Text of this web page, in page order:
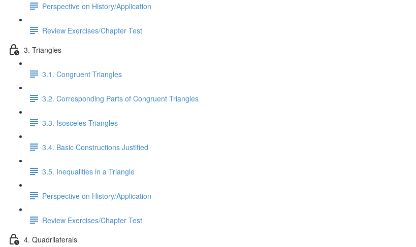
Perspective on History/Application
Review Exercises/Chapter Test
3. Triangles
3.1. Congruent Triangles
3.2. Corresponding Parts of Congruent Triangles
3.3. Isosceles Triangles
3.4. Basic Constructions Justified
3.5. Inequalities in a Triangle
Perspective on History/Application
Review Exercises/Chapter Test
4. Quadrilaterals